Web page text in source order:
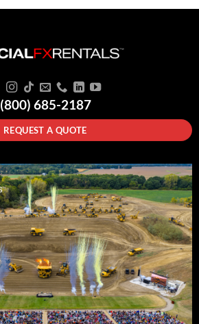
(800) 685-2187
REQUEST A QUOTE